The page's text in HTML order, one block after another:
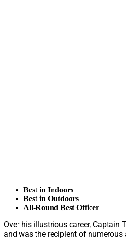
Best in Indoors
Best in Outdoors
All-Round Best Officer
Over his illustrious career, Captain
and was the recipient of numerous